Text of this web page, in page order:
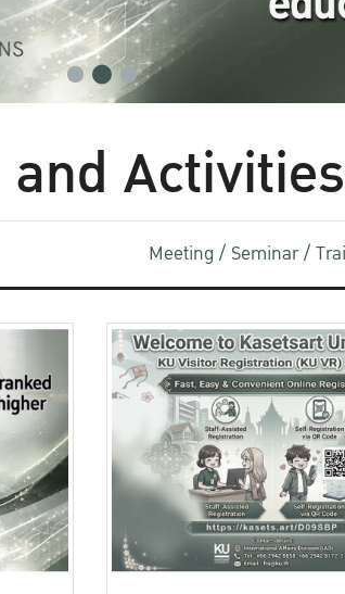
Activities
Meeting / Seminar /